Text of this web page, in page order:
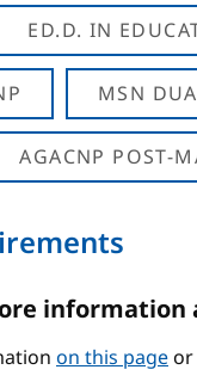
ED.D. IN
MSN
AGACNP POST-
information
on this pageor